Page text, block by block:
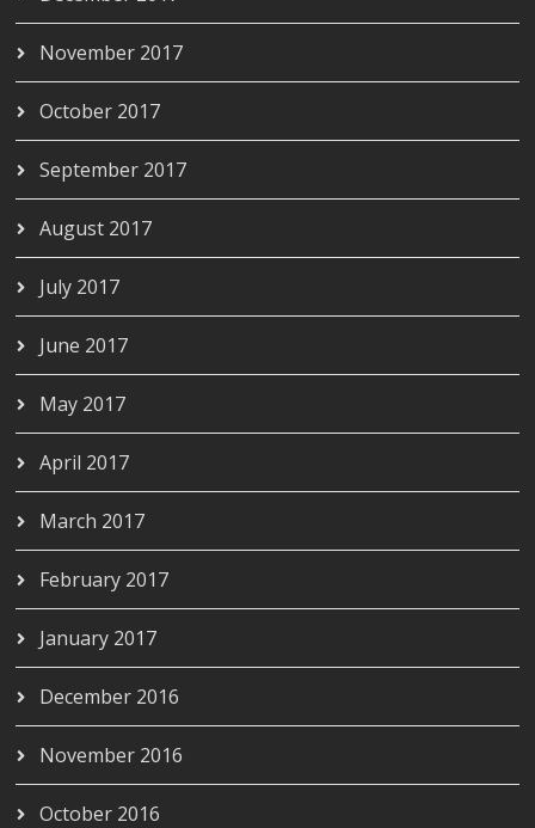
November 2017
October 2017
September 2017
August 2017
July 2017
June 2017
May 2017
April 2017
March 2017
February 2017
January 2017
December 2016
November 2016
October 2016